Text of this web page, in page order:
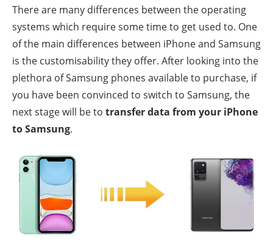
There are many differences between the operating
systems which require some time to get used to. One
of the main differences between iPhone and Samsung
is the customisability they offer. After looking into the
plethora of Samsung phones available to purchase, if
you have been convinced to switch to Samsung, the
next stage will be to transfer data from your iPhone
to Samsung.